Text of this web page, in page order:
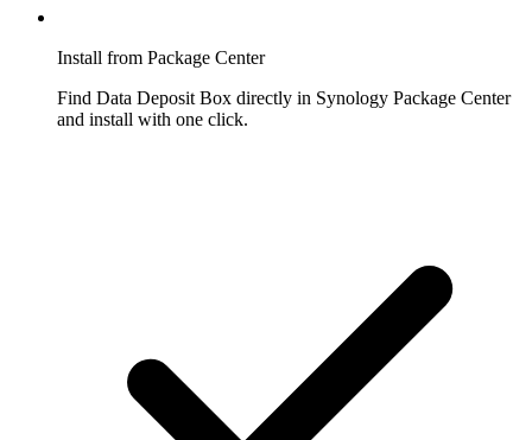
Install from Package Center
Find Data Deposit Box directly in Synology Package Center
and install with one click.